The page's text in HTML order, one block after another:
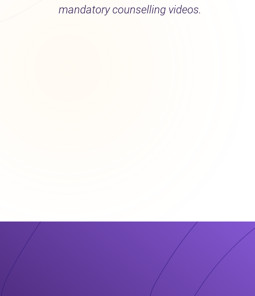
mandatory counselling videos.